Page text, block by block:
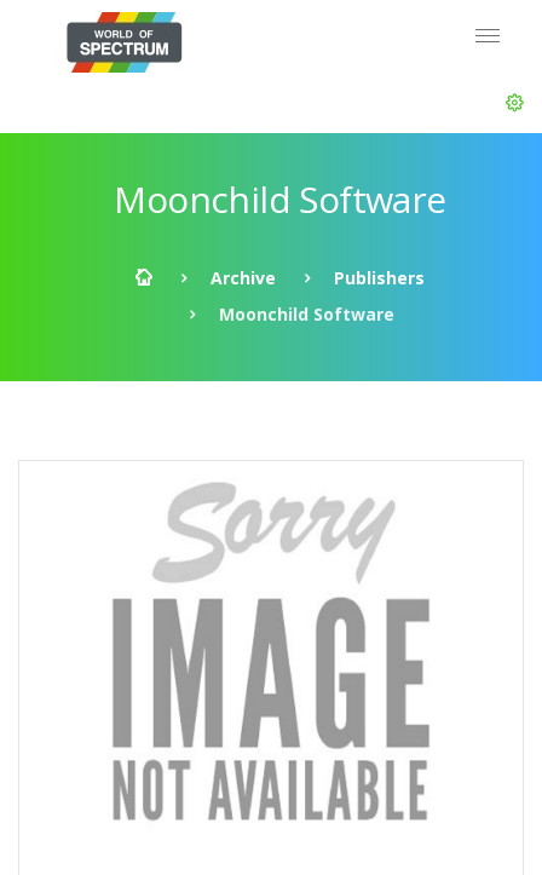
Moonchild Software
Archive
Publishers
Moonchild Software